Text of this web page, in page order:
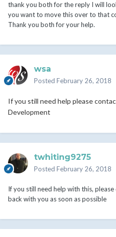
thank you both for the reply I will
you want to move this over to that
Thank you both for your help.
wsa
Posted February 26, 2018
If you still need help please
Development
twhiting9275
Posted February 26, 2018
If you still need help with this,
back with you as soon as possible